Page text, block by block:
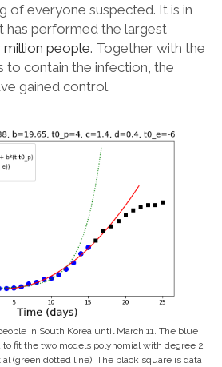
of everyone suspected. It is in
has performed the largest
million people. Together with the
to contain the infection, the
gained control.
in South Korea until March 11. The blue
fit the two models polynomial with degree 2
(green dotted line). The black square is data